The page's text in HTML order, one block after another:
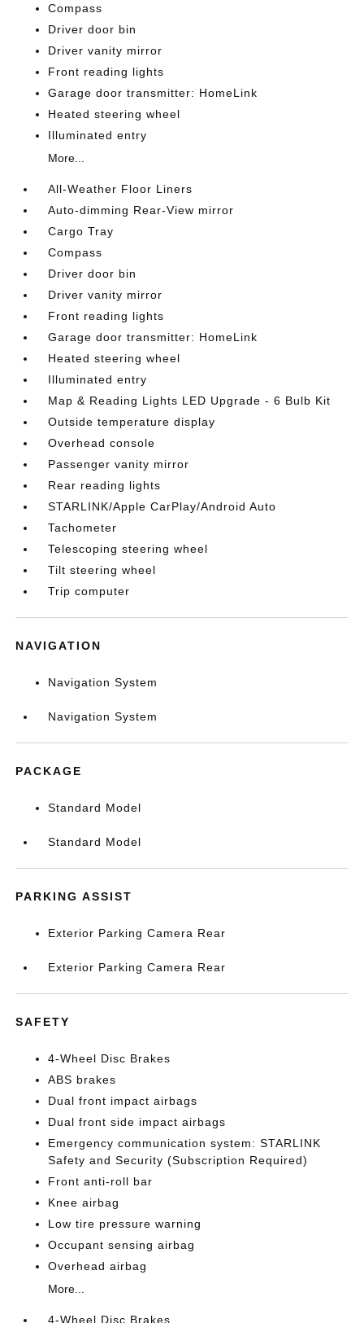
Compass
Driver door bin
Driver vanity mirror
Front reading lights
Garage door transmitter: HomeLink
Heated steering wheel
Illuminated entry
More...
All-Weather Floor Liners
Auto-dimming Rear-View mirror
Cargo Tray
Compass
Driver door bin
Driver vanity mirror
Front reading lights
Garage door transmitter: HomeLink
Heated steering wheel
Illuminated entry
Map & Reading Lights LED Upgrade - 6 Bulb Kit
Outside temperature display
Overhead console
Passenger vanity mirror
Rear reading lights
STARLINK/Apple CarPlay/Android Auto
Tachometer
Telescoping steering wheel
Tilt steering wheel
Trip computer
NAVIGATION
Navigation System
Navigation System
PACKAGE
Standard Model
Standard Model
PARKING ASSIST
Exterior Parking Camera Rear
Exterior Parking Camera Rear
SAFETY
4-Wheel Disc Brakes
ABS brakes
Dual front impact airbags
Dual front side impact airbags
Emergency communication system: STARLINK
Safety and Security (Subscription Required)
Front anti-roll bar
Knee airbag
Low tire pressure warning
Occupant sensing airbag
Overhead airbag
More...
4-Wheel Disc Brakes